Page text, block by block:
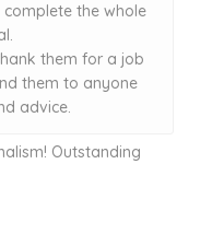
the whole
them for a job
them to anyone
advice.
Outstanding